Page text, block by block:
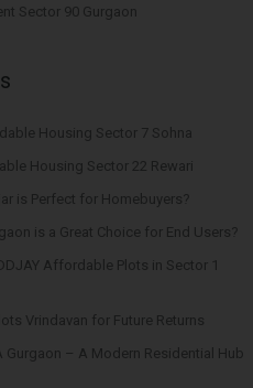
Sector 90 Gurgaon
Housing Sector 7 Sohna
Housing Sector 22 Rewari
is Perfect for Homebuyers?
is a Great Choice for End Users?
Affordable Plots in Sector 1
Vrindavan for Future Returns
Gurgaon – A Modern Residential Hub